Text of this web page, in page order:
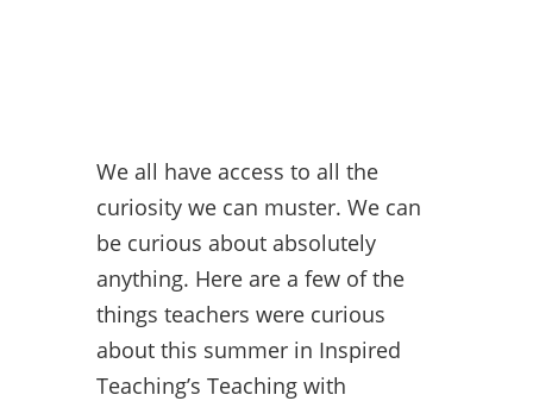
We all have access to all the
curiosity we can muster. We can
be curious about absolutely
anything. Here are a few of the
things teachers were curious
about this summer in Inspired
Teaching’s Teaching with